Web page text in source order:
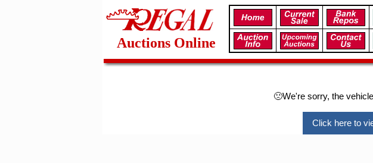
Auctions Online
🙁We're sorry, the
Click here to